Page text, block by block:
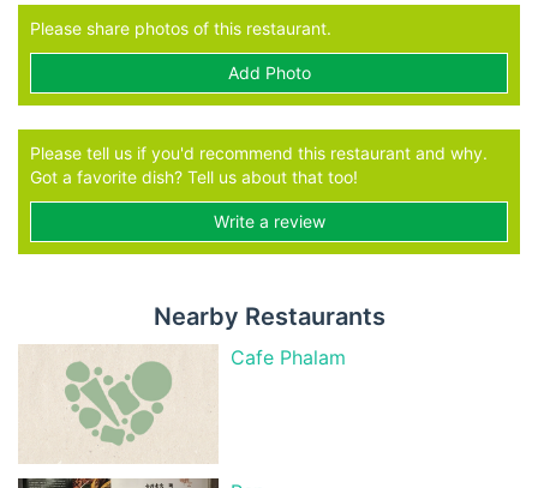
Please share photos of this restaurant.
Add Photo
Please tell us if you'd recommend this restaurant and why.
Got a favorite dish? Tell us about that too!
Write a review
Nearby Restaurants
Cafe Phalam